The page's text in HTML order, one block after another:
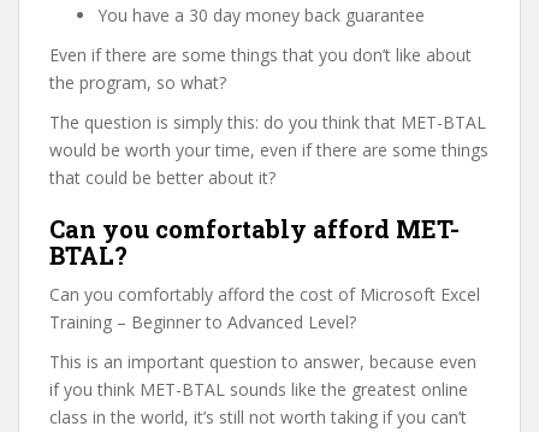
You have a 30 day money back guarantee
Even if there are some things that you don’t like about
the program, so what?
The question is simply this: do you think that MET-BTAL
would be worth your time, even if there are some things
that could be better about it?
Can you comfortably afford MET-
BTAL?
Can you comfortably afford the cost of Microsoft Excel
Training – Beginner to Advanced Level?
This is an important question to answer, because even
if you think MET-BTAL sounds like the greatest online
class in the world, it’s still not worth taking if you can’t